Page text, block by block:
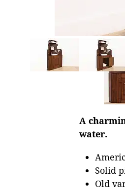
A
water.
Solid
Old